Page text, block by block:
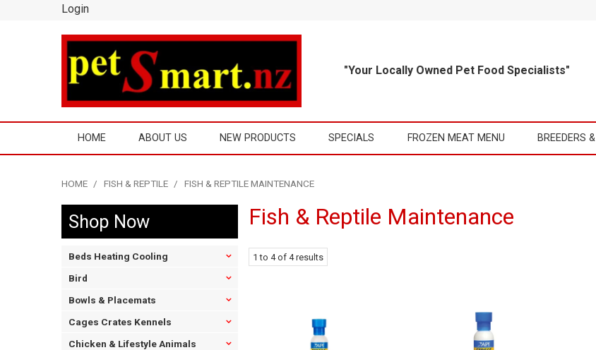
Login
"Your Locally Owned Pet Food Specialists"
HOME ABOUT US NEW PRODUCTS SPECIALS FROZEN MEAT MENU BREEDERS
HOME / FISH & REPTILE / FISH & REPTILE MAINTENANCE
Shop Now
Beds Heating Cooling
Bird
Bowls & Placemats
Cages Crates Kennels
Chicken & Lifestyle Animals
Fish & Reptile Maintenance
1 to 4of 4results